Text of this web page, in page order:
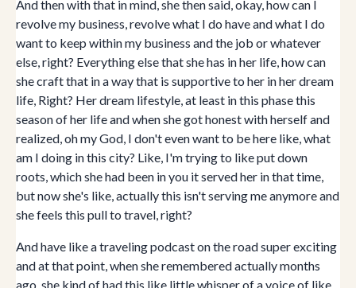
And then with that in mind, she then said, okay, how can I
revolve my business, revolve what I do have and what I do
want to keep within my business and the job or whatever
else, right? Everything else that she has in her life, how can
she craft that in a way that is supportive to her in her dream
life, Right? Her dream lifestyle, at least in this phase this
season of her life and when she got honest with herself and
realized, oh my God, I don't even want to be here like, what
am I doing in this city? Like, I'm trying to like put down
roots, which she had been in you it served her in that time,
but now she's like, actually this isn't serving me anymore and
she feels this pull to travel, right?
And have like a traveling podcast on the road super exciting
and at that point, when she remembered actually months
ago, she kind of had this like little whisper of a voice of like,